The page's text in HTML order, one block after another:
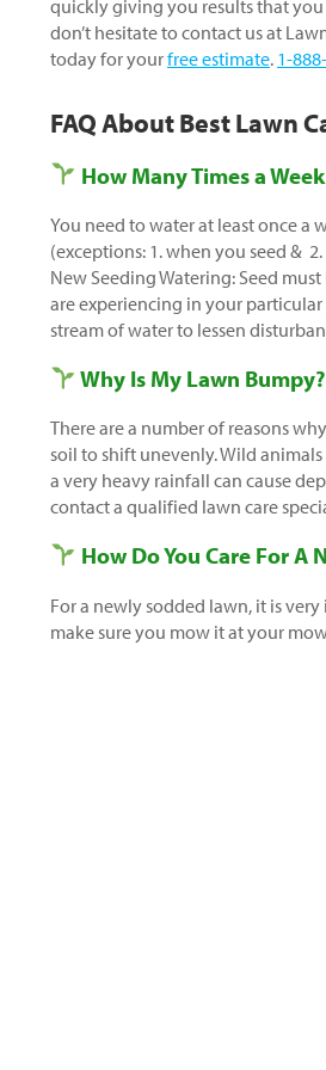
quickly giving you results that
don’t hesitate to contact us at
today for yourfree estimate. 1-
FAQ About Best Lawn
How Many Times a
You need to water at least once a
(exceptions: 1. when you seed &
New Seeding Watering: Seed
are experiencing in your
stream of water to lessen
Why Is My Lawn Bumpy?
There are a number of reasons
soil to shift unevenly. Wild
a very heavy rainfall can cause
contact a qualified lawn care
How Do You Care For A
For a newly sodded lawn, it is
make sure you mow it at your